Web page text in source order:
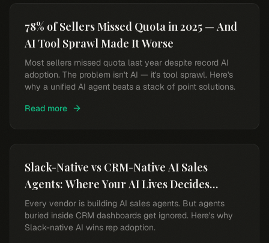
78% of Sellers Missed Quota in 2025 — And
AI Tool Sprawl Made It Worse
Most sellers missed quota last year despite record AI
adoption. The problem isn't AI — it's tool sprawl. Here's
why a unified AI agent beats a stack of point solutions.
Read more
Slack-Native vs CRM-Native AI Sales
Agents: Where Your AI Lives Decides
Whether Reps Use It
Every vendor is building AI sales agents. But agents
buried inside CRM dashboards get ignored. Here's why
Slack-native AI wins rep adoption.